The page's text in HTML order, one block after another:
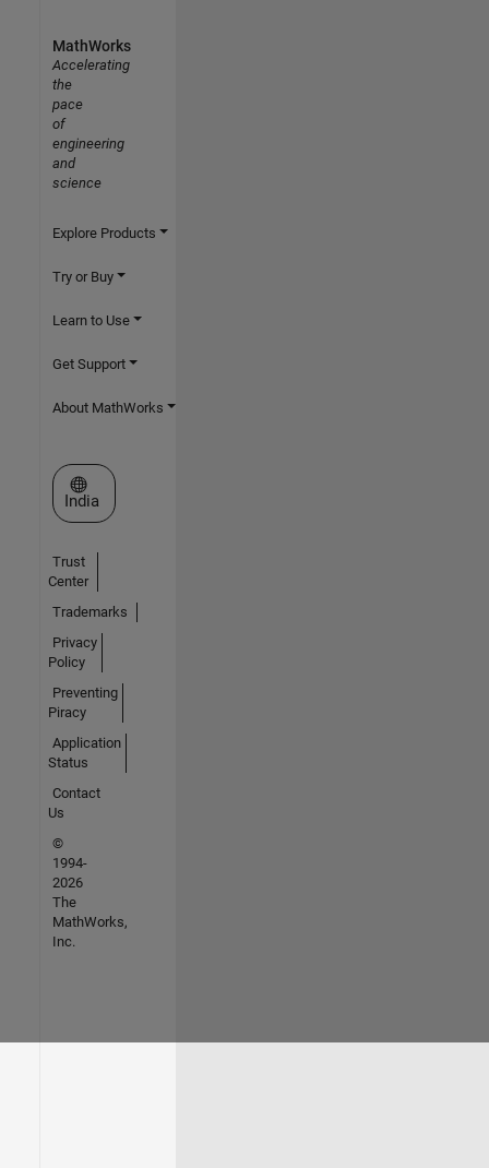
MathWorks
Accelerating
the
pace
of
engineering
and
science
Explore Products
Try or Buy
Learn to Use
Get Support
About MathWorks
Select a Web Site
India
Trust
Center
Trademarks
Privacy
Policy
Preventing
Piracy
Application
Status
Contact
Us
©
1994-
2026
The
MathWorks,
Inc.